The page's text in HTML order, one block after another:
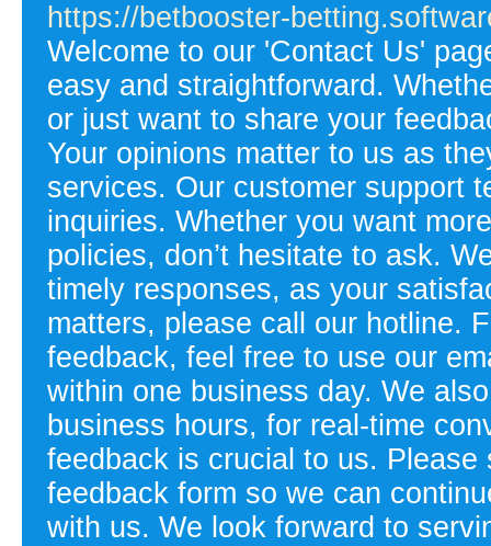
https://betbooster-
Welcome to our 'Contact Us'
easy and straightforward.
or just want to share your
Your opinions matter to us as
services. Our customer support
inquiries. Whether you want
policies, don’t hesitate to ask.
timely responses, as your
matters, please call our hotline.
feedback, feel free to use our
within one business day. We
business hours, for real-time
feedback is crucial to us.
feedback form so we can
with us. We look forward to